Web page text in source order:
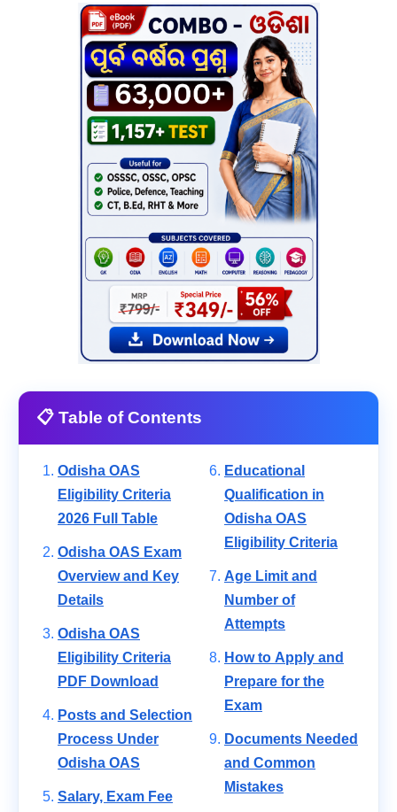
📋 Table of Contents
Odisha OAS
Eligibility Criteria
2026 Full Table
Odisha OAS Exam
Overview and Key
Details
Odisha OAS
Eligibility Criteria
PDF Download
Posts and Selection
Process Under
Odisha OAS
Salary, Exam Fee
Educational
Qualification in
Odisha OAS
Eligibility Criteria
Age Limit and
Number of
Attempts
How to Apply and
Prepare for the
Exam
Documents Needed
and Common
Mistakes